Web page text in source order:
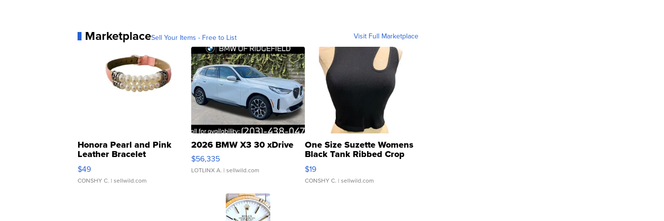
MarketplaceSell Your Items - Free to List Visit Full Marketplace
Honora Pearl and Pink
Leather Bracelet
Adjustable Buckle Clo...
$49
CONSHY C. | sellwild.com
2026 BMW X3 30 xDrive
$56,335
LOTLINX A. | sellwild.com
One Size Suzette Womens
Black Tank Ribbed Crop
Asymmetrical ...
$19
CONSHY C. | sellwild.com